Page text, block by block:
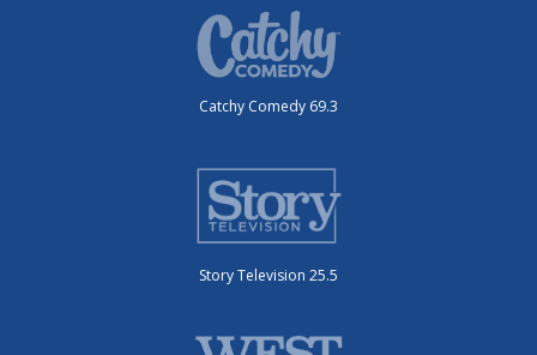
Catchy Comedy 69.3
Story Television 25.5